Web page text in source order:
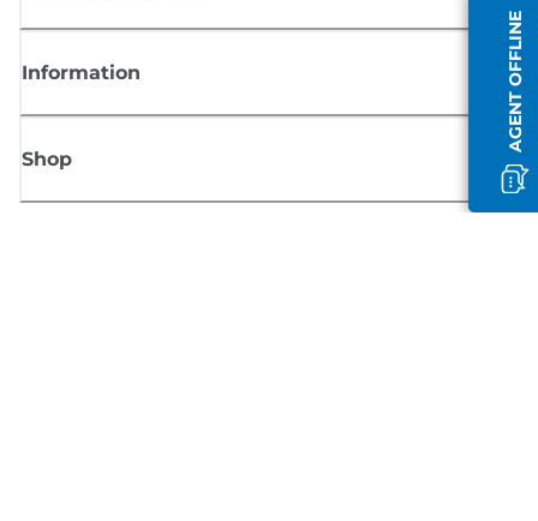
AGENT OFFLINE
Information
Shop